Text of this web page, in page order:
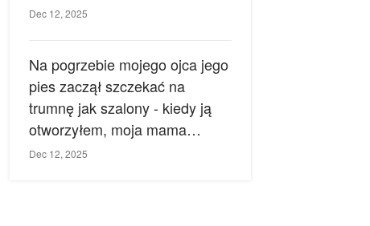
Dec 12, 2025
Na pogrzebie mojego ojca jego
pies zaczął szczekać na
trumnę jak szalony - kiedy ją
otworzyłem, moja mama
zemdlała.
Dec 12, 2025